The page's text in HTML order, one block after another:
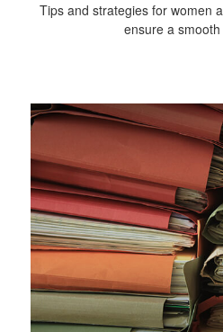
Tips and strategies for women
ensure a